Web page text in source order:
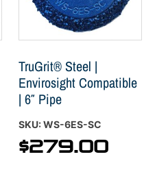
TruGrit® Steel |
Envirosight Compatible
| 6″ Pipe
SKU: WS-6ES-SC
$279.00